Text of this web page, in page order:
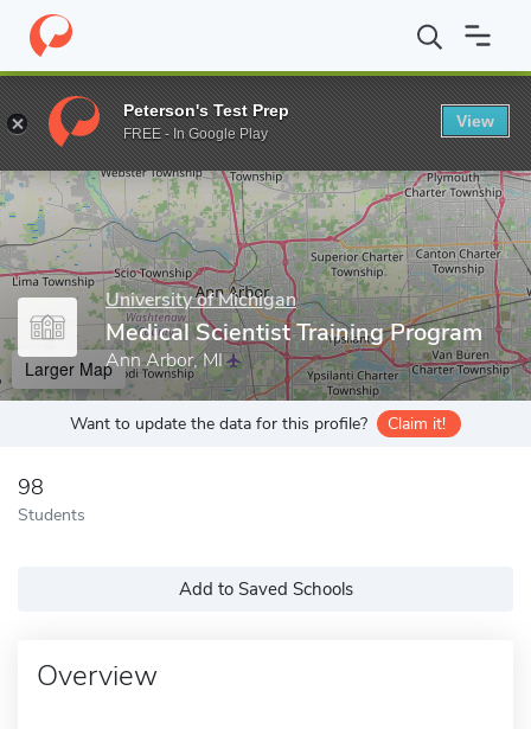
Home Grad Schools University of Michigan Medical School
Enter a keyword
University of Michigan
Medical Scientist Training Program
Ann Arbor, MI
Larger Map
Want to update the data for this profile? Claim it!
98
Students
Add to Saved Schools
Overview
Peterson's Test Prep
FREE - In Google Play
View